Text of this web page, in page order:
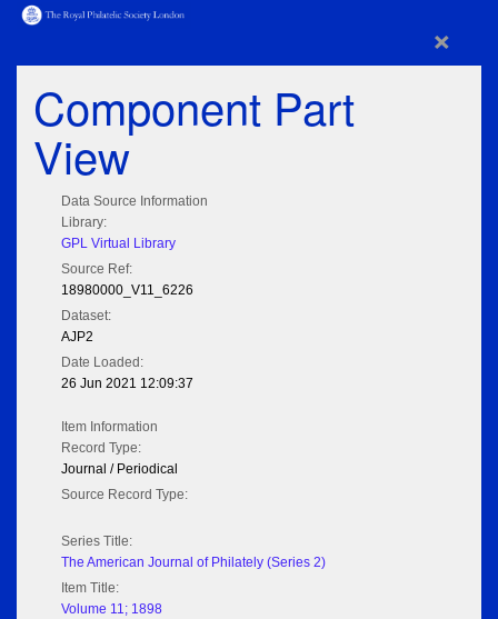
×
Component Part
View
Data Source Information
Library:
GPL Virtual Library
Source Ref:
18980000_V11_6226
Dataset:
AJP2
Date Loaded:
26 Jun 2021 12:09:37
Item Information
Record Type:
Journal / Periodical
Source Record Type:
Series Title:
The American Journal of Philately (Series 2)
Item Title:
Volume 11; 1898